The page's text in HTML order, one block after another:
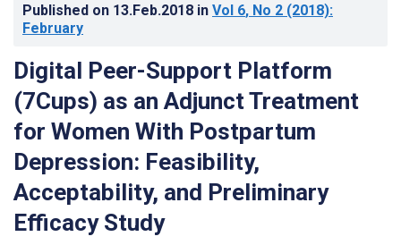
Published on 13.Feb.2018 in Vol 6, No 2 (2018):
February
Digital Peer-Support Platform
(7Cups) as an Adjunct Treatment
for Women With Postpartum
Depression: Feasibility,
Acceptability, and Preliminary
Efficacy Study